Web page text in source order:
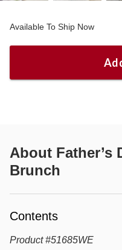
Available To Ship Now
About Father’s
Brunch
Contents
Product #51685WE